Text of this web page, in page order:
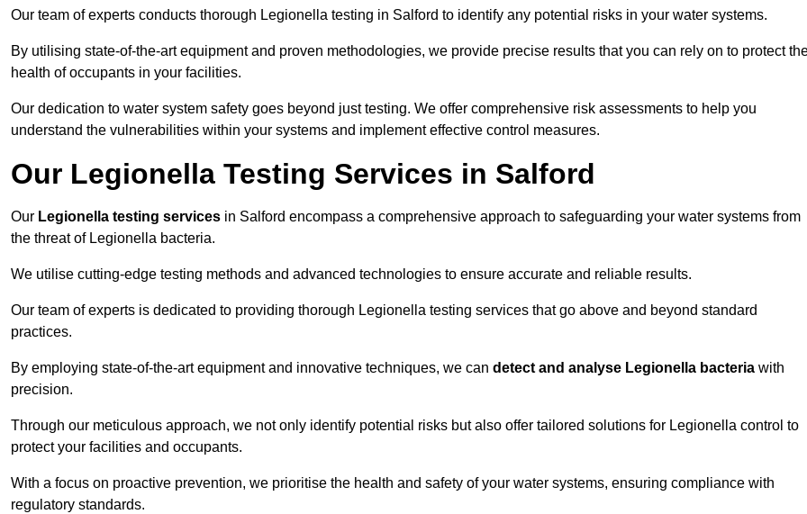
Our team of experts conducts thorough Legionella testing in Salford to identify any potential risks in your water systems.
By utilising state-of-the-art equipment and proven methodologies, we provide precise results that you can rely on to protect
health of occupants in your facilities.
Our dedication to water system safety goes beyond just testing. We offer comprehensive risk assessments to help you
understand the vulnerabilities within your systems and implement effective control measures.
Our Legionella Testing Services in Salford
Our Legionella testing services in Salford encompass a comprehensive approach to safeguarding your water systems from
the threat of Legionella bacteria.
We utilise cutting-edge testing methods and advanced technologies to ensure accurate and reliable results.
Our team of experts is dedicated to providing thorough Legionella testing services that go above and beyond standard
practices.
By employing state-of-the-art equipment and innovative techniques, we can detect and analyse Legionella bacteria with
precision.
Through our meticulous approach, we not only identify potential risks but also offer tailored solutions for Legionella control to
protect your facilities and occupants.
With a focus on proactive prevention, we prioritise the health and safety of your water systems, ensuring compliance with
regulatory standards.